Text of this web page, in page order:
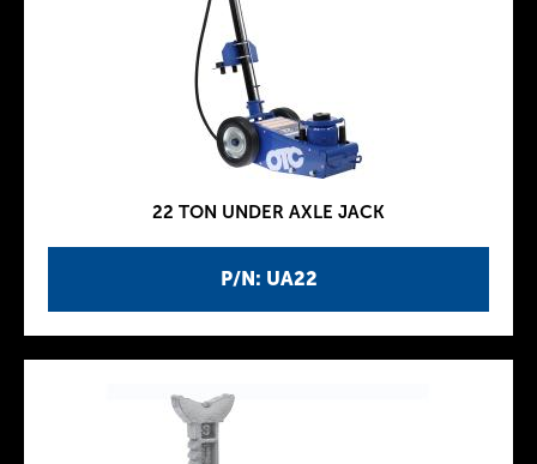
P/N: UA22
22 TON UNDER AXLE JACK